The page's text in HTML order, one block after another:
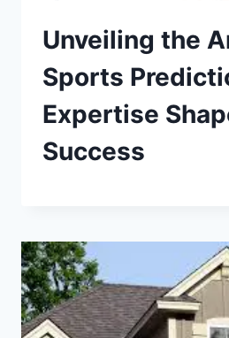
Unveiling the
Sports
Expertise
Success